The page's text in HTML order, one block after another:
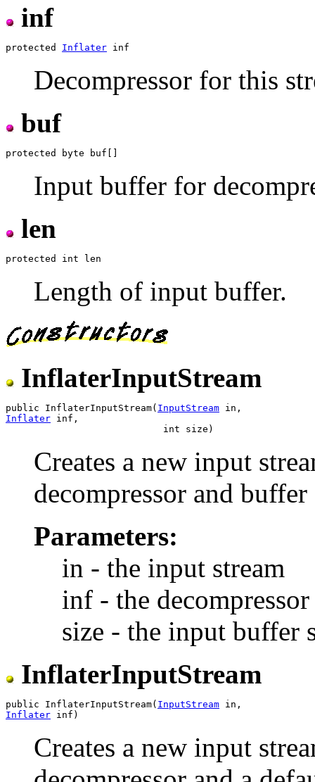
inf
protected Inflater
Decompressor for this
buf
Input buffer for
len
Length of input buffer.
InflaterInputStream
public InflaterInputStream( InputStream
Inflater inf,
Creates a new input
decompressor and buffer
Parameters:
in - the input stream
inf - the
size - the input buffer
InflaterInputStream
public InflaterInputStream( InputStream
Inflater
Creates a new input